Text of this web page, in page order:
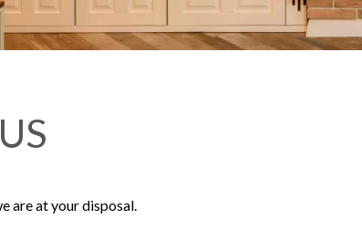
are at your disposal.